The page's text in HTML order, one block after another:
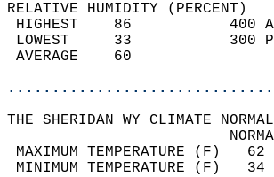
RELATIVE HUMIDITY (PERCENT)
HIGHEST
LOWEST
THE SHERIDAN WY CLIMATE
MAXIMUM
MINIMUM